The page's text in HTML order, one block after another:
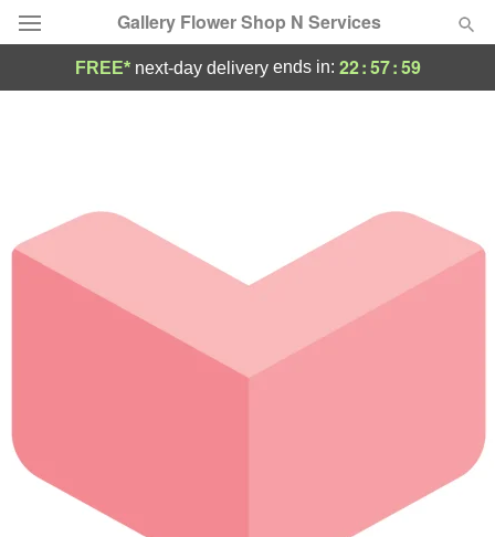
Gallery Flower Shop N Services
Occasions
Birthday
Sympathy and Funeral
Our Shop
FREE* next-day deliveryends in: 22:57:59